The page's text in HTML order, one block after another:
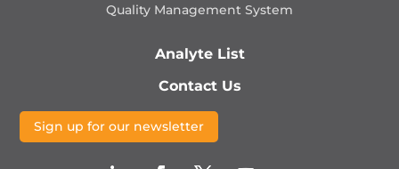
Quality Management System
Analyte List
Contact Us
Sign up for our newsletter